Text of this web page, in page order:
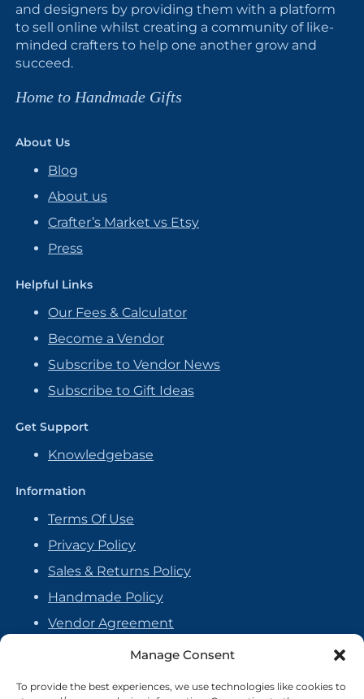
Manage Consent
To provide the best experiences, we use technologies like cookies to
and designers by providing them with a platform
to sell online whilst creating a community of like-
minded crafters to help one another grow and
succeed.
Home to Handmade Gifts
About Us
Blog
About us
Crafter’s Market vs Etsy
Press
Helpful Links
Our Fees & Calculator
Become a Vendor
Subscribe to Vendor News
Subscribe to Gift Ideas
Get Support
Knowledgebase
Information
Terms Of Use
Privacy Policy
Sales & Returns Policy
Handmade Policy
Vendor Agreement
Cookie Policy